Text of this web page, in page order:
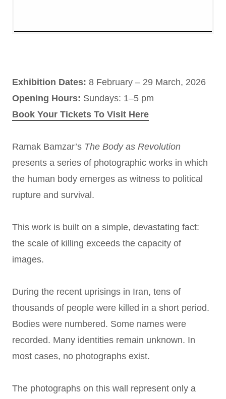
Exhibition Dates: 8 February – 29 March, 2026
Opening Hours: Sundays: 1–5 pm
Book Your Tickets To Visit Here
Ramak Bamzar’s The Body as Revolution
presents a series of photographic works in which
the human body emerges as witness to political
rupture and survival.
This work is built on a simple, devastating fact:
the scale of killing exceeds the capacity of
images.
During the recent uprisings in Iran, tens of
thousands of people were killed in a short period.
Bodies were numbered. Some names were
recorded. Many identities remain unknown. In
most cases, no photographs exist.
The photographs on this wall represent only a